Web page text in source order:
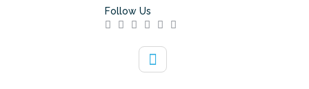
Follow Us